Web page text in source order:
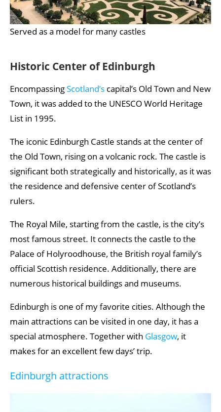
Served as a model for many castles
Historic Center of Edinburgh
EncompassingScotland’s capital’s Old Town and New
Town, it was added to the UNESCO World Heritage
List in 1995.
The iconic Edinburgh Castle stands at the center of
the Old Town, rising on a volcanic rock. The castle is
significant both strategically and historically, as it was
the residence and defensive center of Scotland’s
rulers.
The Royal Mile, starting from the castle, is the city’s
most famous street. It connects the castle to the
Palace of Holyroodhouse, the British royal family’s
official Scottish residence. Additionally, there are
numerous historical buildings and museums.
Edinburgh is one of my favorite cities. Although the
main attractions can be visited in one day, it has a
special atmosphere. Together with Glasgow, it
makes for an excellent few days’ trip.
Edinburgh attractions